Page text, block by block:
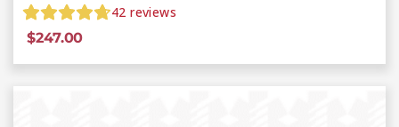
42 reviews
$247.00